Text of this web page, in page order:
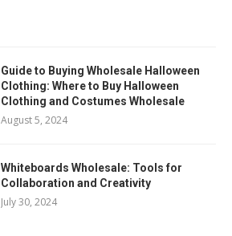
Guide to Buying Wholesale Halloween
Clothing: Where to Buy Halloween
Clothing and Costumes Wholesale
August 5, 2024
Whiteboards Wholesale: Tools for
Collaboration and Creativity
July 30, 2024